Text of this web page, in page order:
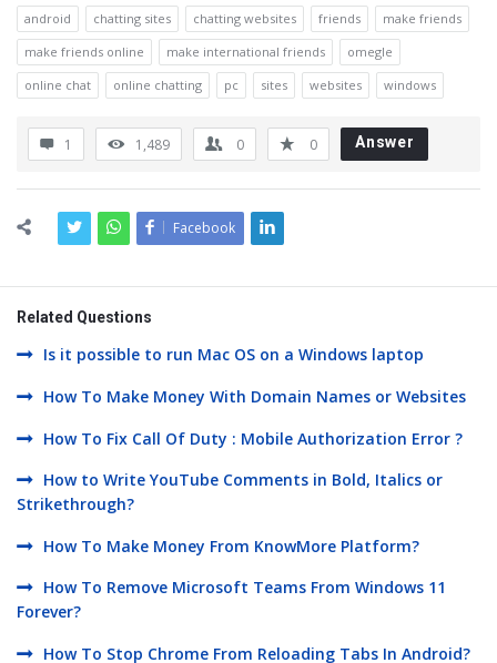
android chatting sites chatting websites friends
make friends
make friends online
make international friends
omegle
online chat
online chatting pc sites websites windows
1 1,489 0 0 Answer
Facebook
Related Questions
Is it possible to run Mac OS on a Windows laptop
How To Make Money With Domain Names or Websites
How To Fix Call Of Duty : Mobile Authorization Error ?
How to Write YouTube Comments in Bold, Italics or
Strikethrough?
How To Make Money From KnowMore Platform?
How To Remove Microsoft Teams From Windows 11
Forever?
How To Stop Chrome From Reloading Tabs In Android?